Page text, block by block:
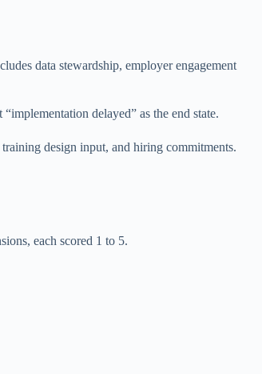
data stewardship, employer engagement
delayed” as the end state.
design input, and hiring commitments.
each scored 1 to 5.